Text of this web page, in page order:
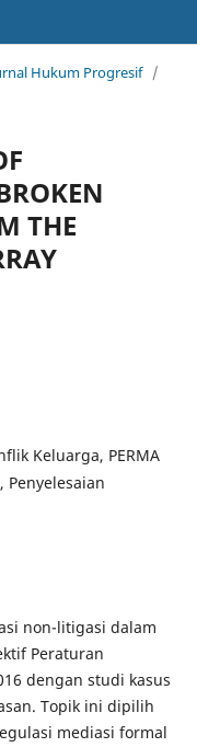
Hukum Progresif /
THE
Keluarga, PERMA
Penyelesaian
non-litigasi dalam
Peraturan
dengan studi kasus
Topik ini dipilih
mediasi formal